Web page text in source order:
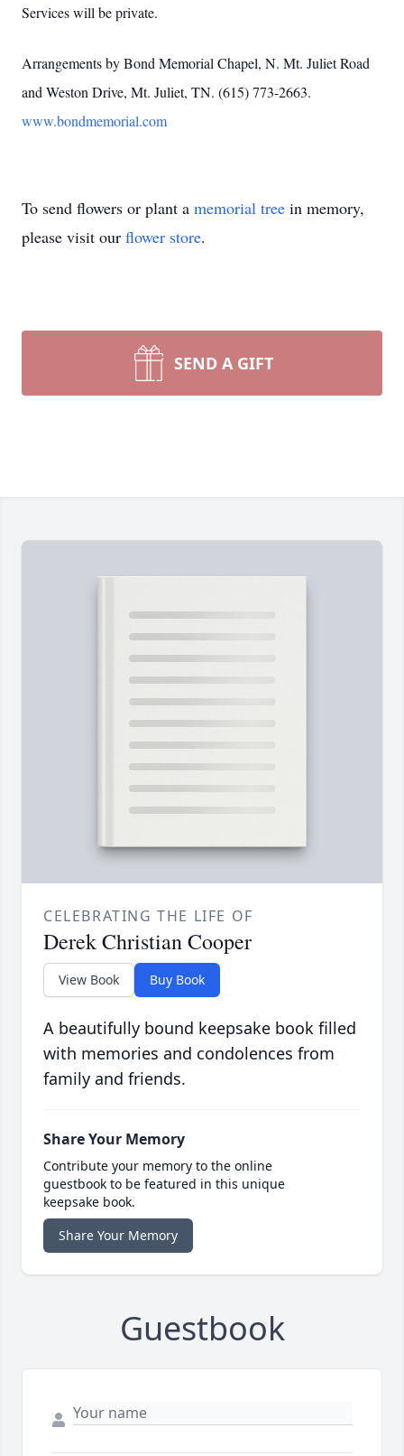
Services will be private.
Arrangements by Bond Memorial Chapel, N. Mt. Juliet Road
and Weston Drive, Mt. Juliet, TN. (615) 773-2663.
www.bondmemorial.com
To send flowers or plant a memorial tree in memory,
please visit our flower store.
SEND A GIFT
CELEBRATING THE LIFE OF
Derek Christian Cooper
View Book Buy Book
A beautifully bound keepsake book filled
with memories and condolences from
family and friends.
Share Your Memory
Contribute your memory to the online
guestbook to be featured in this unique
keepsake book.
Share Your Memory
Guestbook